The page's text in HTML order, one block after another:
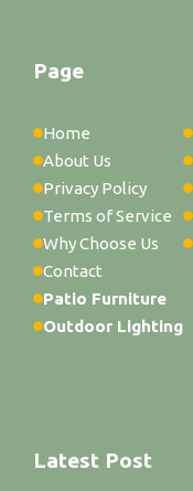
Page
Home
About Us
Privacy Policy
Terms of Service
Why Choose Us
Contact
Patio Furniture
Outdoor Lighting
Latest Post